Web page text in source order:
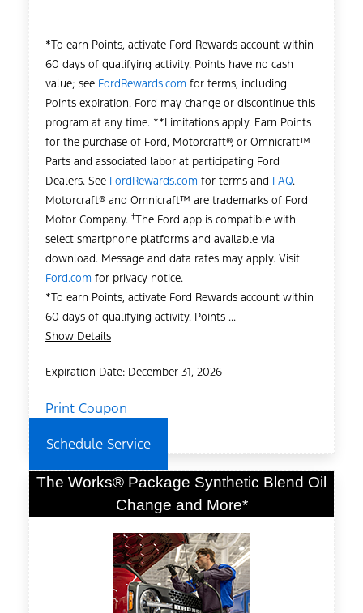
*To earn Points, activate Ford Rewards account within
60 days of qualifying activity. Points have no cash
value; see FordRewards.com for terms, including
Points expiration. Ford may change or discontinue this
program at any time. **Limitations apply. Earn Points
for the purchase of Ford, Motorcraft®, or Omnicraft™
Parts and associated labor at participating Ford
Dealers. See FordRewards.com for terms and FAQ.
Motorcraft® and Omnicraft™ are trademarks of Ford
Motor Company. †The Ford app is compatible with
select smartphone platforms and available via
download. Message and data rates may apply. Visit
Ford.com for privacy notice.
*To earn Points, activate Ford Rewards account within
60 days of qualifying activity. Points ...
Show Details
Expiration Date: December 31, 2026
Print Coupon
Schedule Service
The Works® Package Synthetic Blend Oil
Change and More*